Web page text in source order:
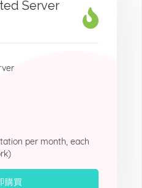
Server
per month, each
購買